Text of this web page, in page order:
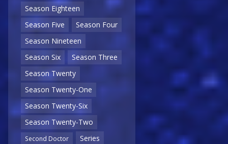
Season Eighteen
Season Five
Season Four
Season Nineteen
Season Six
Season Three
Season Twenty
Season Twenty-One
Season Twenty-Six
Season Twenty-Two
Second Doctor
Series